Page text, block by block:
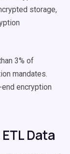
storage,
3% of
mandates.
encryption
Data